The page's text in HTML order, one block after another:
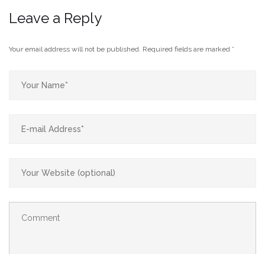
Leave a Reply
Your email address will not be published. Required fields are marked *